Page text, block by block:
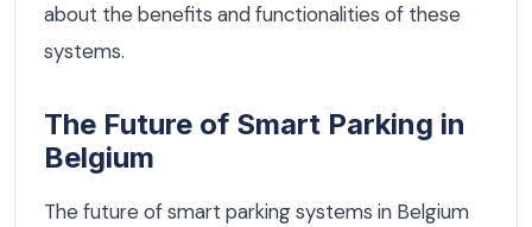
about the benefits and functionalities of these
systems.
The Future of Smart Parking in
Belgium
The future of smart parking systems in Belgium